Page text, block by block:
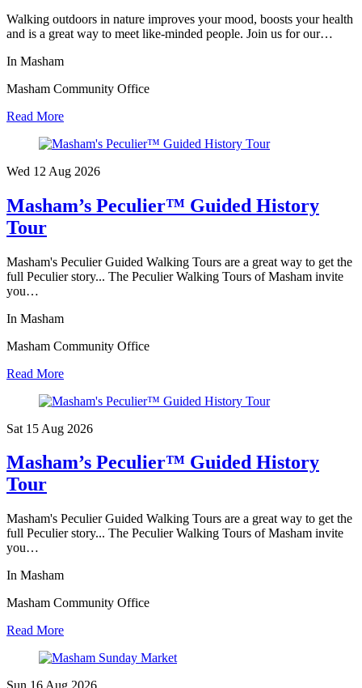
Walking outdoors in nature improves your mood, boosts your health
and is a great way to meet like-minded people. Join us for our…
In Masham
Masham Community Office
Read More
Wed 12 Aug 2026
Masham’s Peculier™ Guided History
Tour
Masham's Peculier Guided Walking Tours are a great way to get the
full Peculier story... The Peculier Walking Tours of Masham invite
you…
In Masham
Masham Community Office
Read More
Sat 15 Aug 2026
Masham’s Peculier™ Guided History
Tour
Masham's Peculier Guided Walking Tours are a great way to get the
full Peculier story... The Peculier Walking Tours of Masham invite
you…
In Masham
Masham Community Office
Read More